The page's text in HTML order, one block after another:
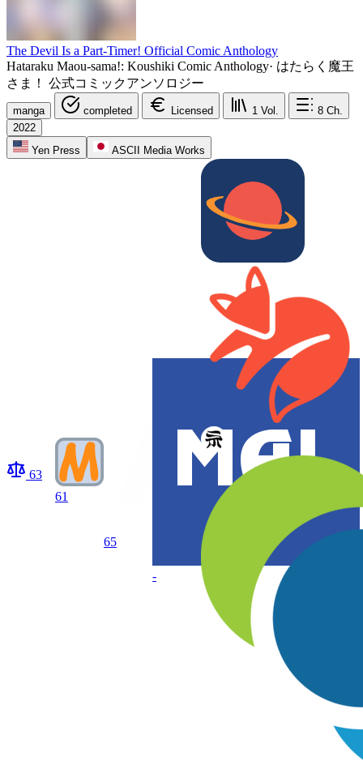
The Devil Is a Part-Timer! Official Comic Anthology
Hataraku Maou-sama!: Koushiki Comic Anthology· はたらく魔王
さま！ 公式コミックアンソロジー
manga completed Licensed 1 Vol. 8 Ch.
2022
Yen Press
ASCII Media Works
63
61
65
-